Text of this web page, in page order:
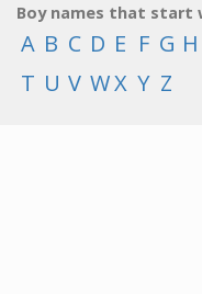
Boy names that start
A B C D E F G H
T U V WX Y Z